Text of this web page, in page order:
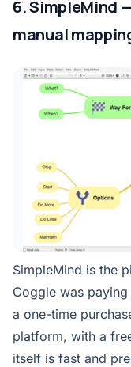
6. SimpleMind
manual
SimpleMind is the
Coggle was
a one-time
platform, with a
itself is fast and